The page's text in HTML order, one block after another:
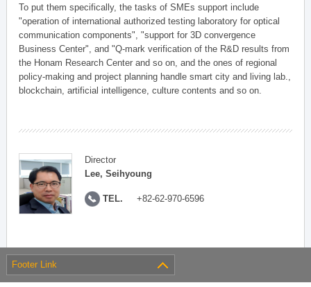
To put them specifically, the tasks of SMEs support include
"operation of international authorized testing laboratory for optical
communication components", "support for 3D convergence
Business Center", and "Q-mark verification of the R&D results from
the Honam Research Center and so on, and the ones of regional
policy-making and project planning handle smart city and living lab.,
blockchain, artificial intelligence, culture contents and so on.
Director
Lee, Seihyoung
TEL. +82-62-970-6596
Footer Link